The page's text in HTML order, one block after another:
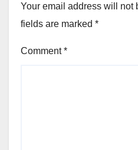
Your email address will not
fields are marked *
Comment*